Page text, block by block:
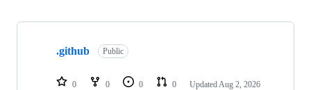
Showing
repositories
.github Public
0 0 0 0 Updated Aug 2, 2026